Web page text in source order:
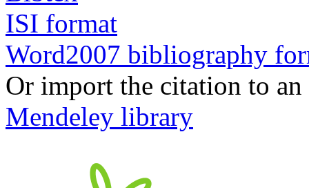
ISI format
Word2007 bibliography
Or import the citation to
Mendeley library